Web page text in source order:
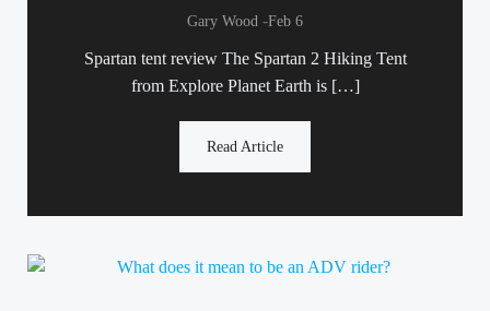
Gary Wood -Feb 6
Spartan tent review The Spartan 2 Hiking Tent
from Explore Planet Earth is […]
Read Article